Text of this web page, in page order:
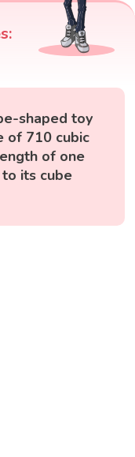
shaped toy
of 710 cubic
of one
its cube